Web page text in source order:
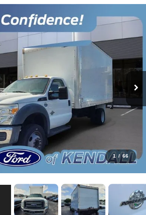
1 / 66